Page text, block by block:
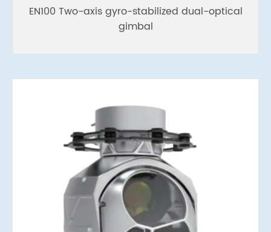
EN100 Two-axis gyro-stabilized dual-optical
gimbal